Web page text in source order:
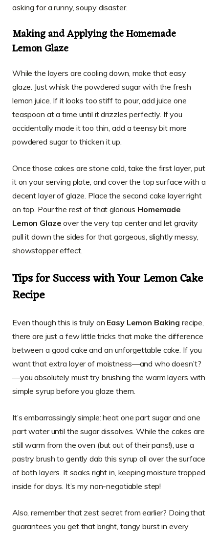
asking for a runny, soupy disaster.
Making and Applying the Homemade
Lemon Glaze
While the layers are cooling down, make that easy
glaze. Just whisk the powdered sugar with the fresh
lemon juice. If it looks too stiff to pour, add juice one
teaspoon at a time until it drizzles perfectly. If you
accidentally made it too thin, add a teensy bit more
powdered sugar to thicken it up.
Once those cakes are stone cold, take the first layer, put
it on your serving plate, and cover the top surface with a
decent layer of glaze. Place the second cake layer right
on top. Pour the rest of that glorious Homemade
Lemon Glaze over the very top center and let gravity
pull it down the sides for that gorgeous, slightly messy,
showstopper effect.
Tips for Success with Your Lemon Cake
Recipe
Even though this is truly an Easy Lemon Baking recipe,
there are just a few little tricks that make the difference
between a good cake and an unforgettable cake. If you
want that extra layer of moistness—and who doesn’t?
—you absolutely must try brushing the warm layers with
simple syrup before you glaze them.
It’s embarrassingly simple: heat one part sugar and one
part water until the sugar dissolves. While the cakes are
still warm from the oven (but out of their pans!), use a
pastry brush to gently dab this syrup all over the surface
of both layers. It soaks right in, keeping moisture trapped
inside for days. It’s my non-negotiable step!
Also, remember that zest secret from earlier? Doing that
guarantees you get that bright, tangy burst in every